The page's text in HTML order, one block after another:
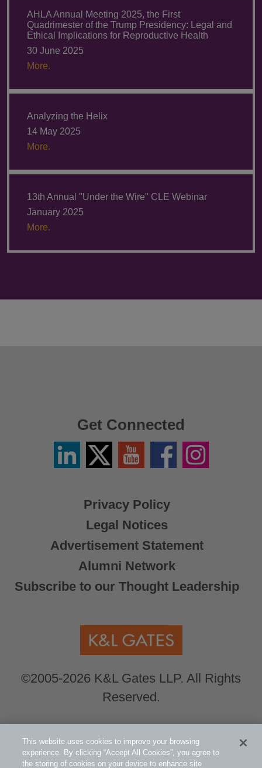
AHLA Annual Meeting 2025, the First
Quadrimester of the Trump Presidency: Legal and
Ethical Implications for Reproductive Health
30 June 2025
More.
Analyzing the Helix
14 May 2025
More.
13th Annual "Under the Wire" CLE Webinar
January 2025
More.
Privacy Policy
Legal Notices
Advertisement Statement
Alumni Network
Subscribe to our Thought Leadership
©2005-2026 K&L Gates LLP. All Rights
Reserved.
Get Connected
LinkedinTwitter
X
YouTube FacebookInstagram
Global Counsel.Our office locations can be
viewed here.
This website uses cookies to improve your browsing
experience. By clicking “Accept All Cookies”, you agree to
the storing of cookies on your device to enhance site